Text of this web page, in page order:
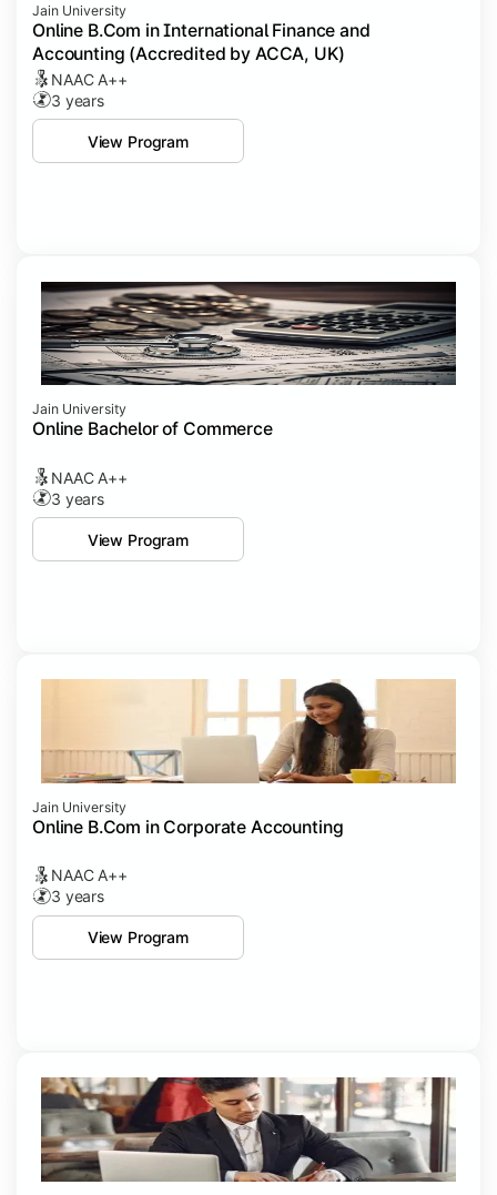
Jain University
Online B.Com in International Finance and
Accounting (Accredited by ACCA, UK)
NAAC A++
3 years
View Program
Jain University
Online Bachelor of Commerce
NAAC A++
3 years
View Program
Jain University
Online B.Com in Corporate Accounting
NAAC A++
3 years
View Program